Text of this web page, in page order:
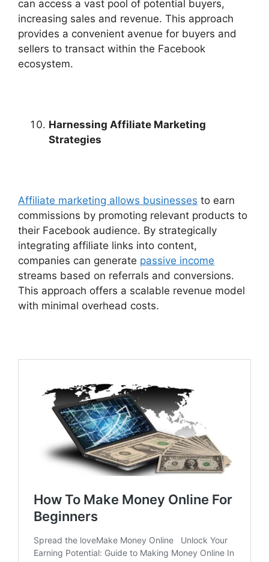
can access a vast pool of potential buyers,
increasing sales and revenue. This approach
provides a convenient avenue for buyers and
sellers to transact within the Facebook
ecosystem.
Harnessing Affiliate Marketing
Strategies
Affiliate marketing allows businesses to earn
commissions by promoting relevant products to
their Facebook audience. By strategically
integrating affiliate links into content,
companies can generate passive income
streams based on referrals and conversions.
This approach offers a scalable revenue model
with minimal overhead costs.